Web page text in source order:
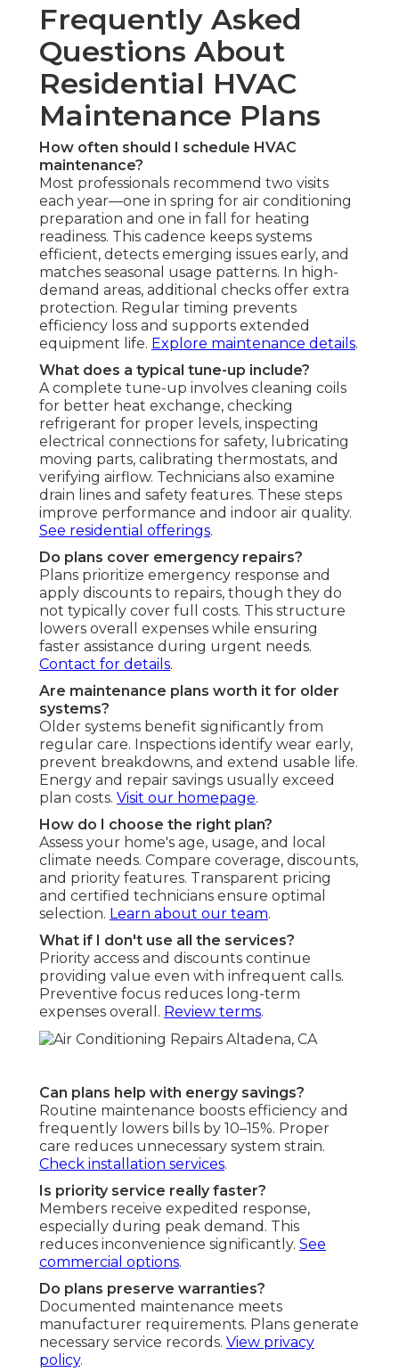
Frequently Asked
Questions About
Residential HVAC
Maintenance Plans
How often should I schedule HVAC
maintenance?
Most professionals recommend two visits
each year—one in spring for air conditioning
preparation and one in fall for heating
readiness. This cadence keeps systems
efficient, detects emerging issues early, and
matches seasonal usage patterns. In high-
demand areas, additional checks offer extra
protection. Regular timing prevents
efficiency loss and supports extended
equipment life. Explore maintenance details.
What does a typical tune-up include?
A complete tune-up involves cleaning coils
for better heat exchange, checking
refrigerant for proper levels, inspecting
electrical connections for safety, lubricating
moving parts, calibrating thermostats, and
verifying airflow. Technicians also examine
drain lines and safety features. These steps
improve performance and indoor air quality.
See residential offerings.
Do plans cover emergency repairs?
Plans prioritize emergency response and
apply discounts to repairs, though they do
not typically cover full costs. This structure
lowers overall expenses while ensuring
faster assistance during urgent needs.
Contact for details.
Are maintenance plans worth it for older
systems?
Older systems benefit significantly from
regular care. Inspections identify wear early,
prevent breakdowns, and extend usable life.
Energy and repair savings usually exceed
plan costs. Visit our homepage.
How do I choose the right plan?
Assess your home's age, usage, and local
climate needs. Compare coverage, discounts,
and priority features. Transparent pricing
and certified technicians ensure optimal
selection. Learn about our team.
What if I don't use all the services?
Priority access and discounts continue
providing value even with infrequent calls.
Preventive focus reduces long-term
expenses overall. Review terms.
Can plans help with energy savings?
Routine maintenance boosts efficiency and
frequently lowers bills by 10–15%. Proper
care reduces unnecessary system strain.
Check installation services.
Is priority service really faster?
Members receive expedited response,
especially during peak demand. This
reduces inconvenience significantly. See
commercial options.
Do plans preserve warranties?
Documented maintenance meets
manufacturer requirements. Plans generate
necessary service records. View privacy
policy.